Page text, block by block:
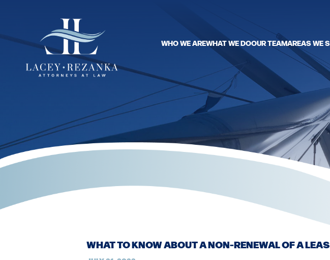
WHO WE AREWHAT WE DOOUR TEAMAREAS WE
WHAT TO KNOW ABOUT A NON-RENEWAL OF A